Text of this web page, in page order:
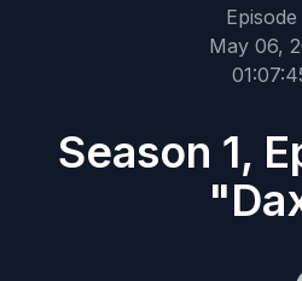
Episode
May 06,
Season 1,